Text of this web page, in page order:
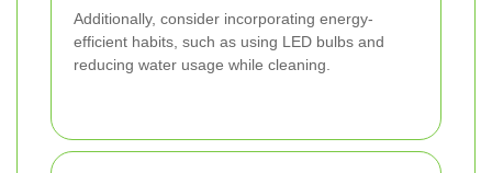
Additionally, consider incorporating energy-
efficient habits, such as using LED bulbs and
reducing water usage while cleaning.